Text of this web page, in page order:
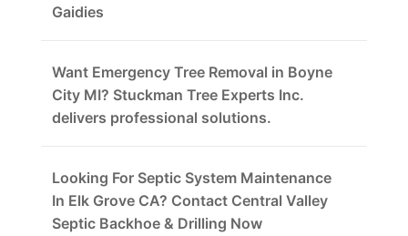
Gaidies
Want Emergency Tree Removal in Boyne
City MI? Stuckman Tree Experts Inc.
delivers professional solutions.
Looking For Septic System Maintenance
In Elk Grove CA? Contact Central Valley
Septic Backhoe & Drilling Now